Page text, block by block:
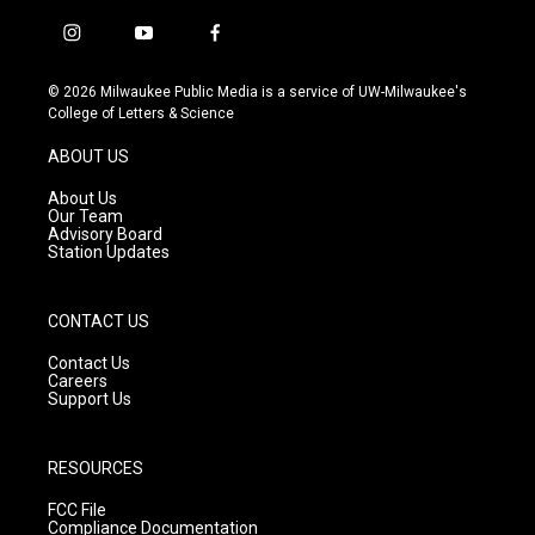
i
s
t
g
r
a
m
y
u
t
f
c
e
© 2026 Milwaukee Public Media is a service of UW-Milwaukee's
College of Letters & Science
ABOUT US
About Us
Our Team
Advisory Board
Station Updates
CONTACT US
Contact Us
Careers
Support Us
RESOURCES
FCC File
Compliance Documentation